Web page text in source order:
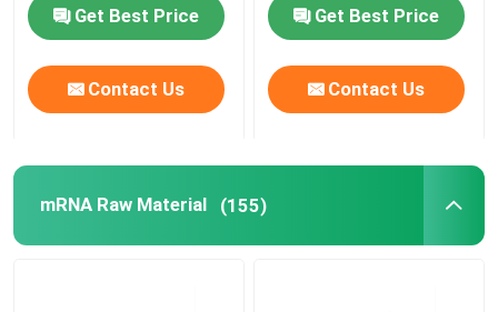
Custom Service
Get Best Price
Contact Us
Get Best Price
Contact Us
mRNA Raw Material (155)